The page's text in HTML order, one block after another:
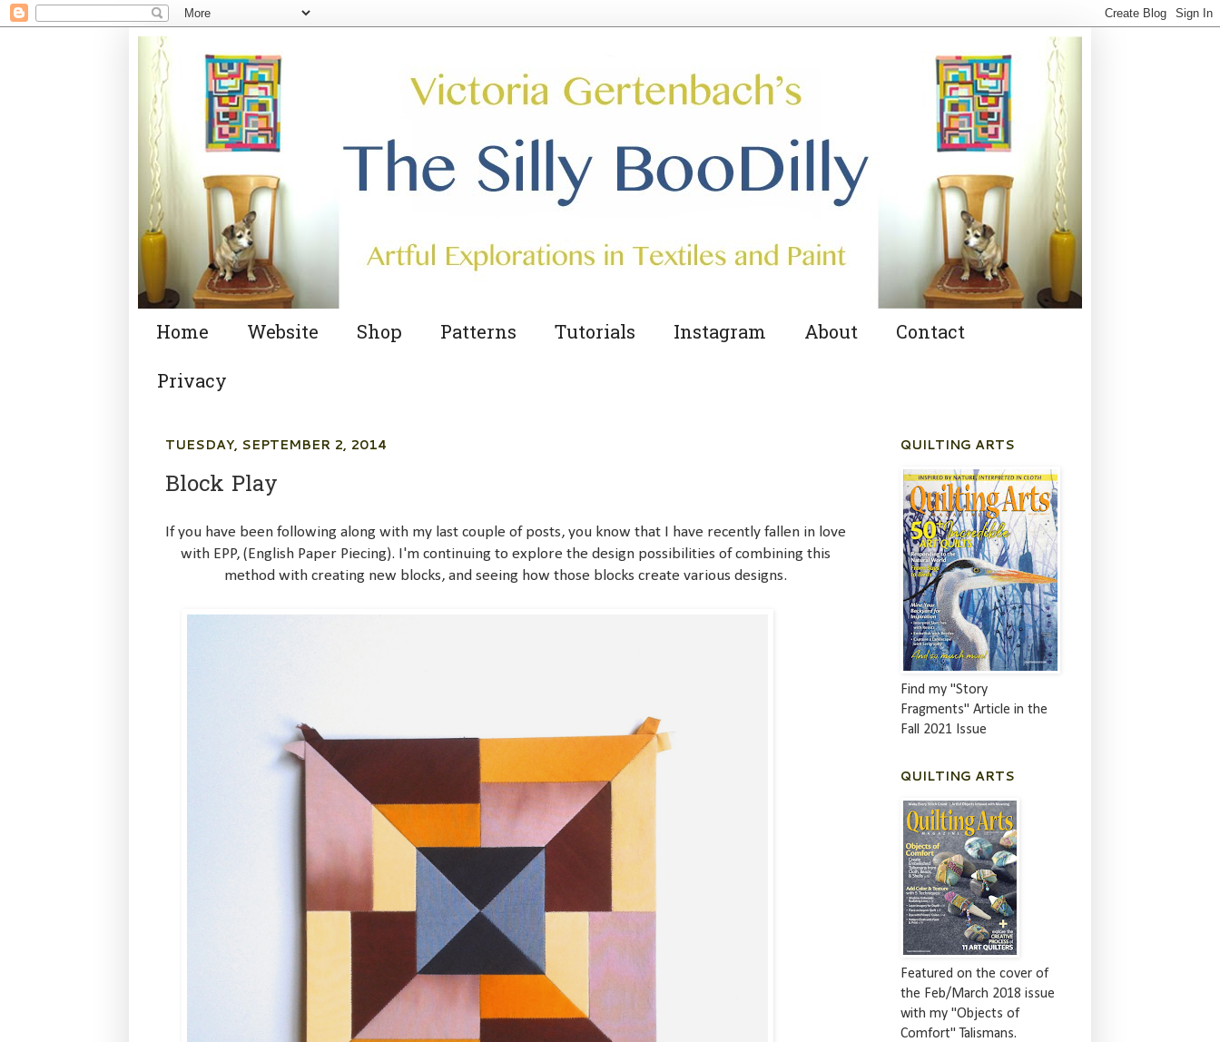
Home Website Shop Patterns Tutorials Instagram About
Contact
Privacy
TUESDAY, SEPTEMBER 2, 2014
Block Play
If you have been following along with my last couple of posts, you know that I have recently fallen in love
with EPP, (English Paper Piecing). I'm continuing to explore the design possibilities of combining this
method with creating new blocks, and seeing how those blocks create various designs.
QUILTING ARTS
Find my "Story
Fragments" Article in the
Fall 2021 Issue
QUILTING ARTS
Featured on the cover of
the Feb/March 2018 issue
with my "Objects of
Comfort" Talismans.